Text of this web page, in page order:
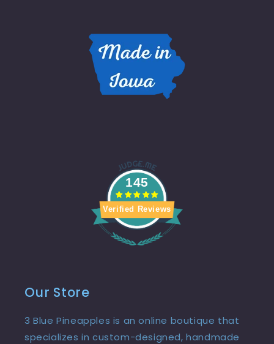
145
Verified Reviews
Our Store
3 Blue Pineapples is an online boutique that
specializes in custom-designed, handmade